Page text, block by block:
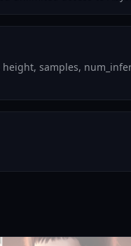
samples,